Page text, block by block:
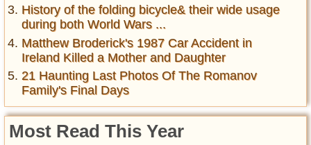
History of the folding bicycle& their wide usage
during both World Wars ...
Matthew Broderick's 1987 Car Accident in
Ireland Killed a Mother and Daughter
21 Haunting Last Photos Of The Romanov
Family's Final Days
Most Read This Year